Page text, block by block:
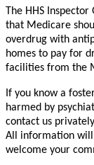
The HHS
that Medicare
overdrug with
homes to pay for
facilities from the
If you know a
harmed by
contact us
All information will
welcome your